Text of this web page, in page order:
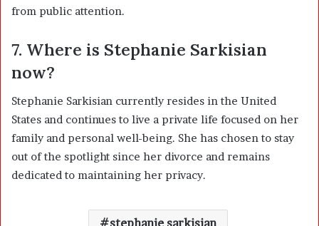
from public attention.
7. Where is Stephanie Sarkisian
now?
Stephanie Sarkisian currently resides in the United
States and continues to live a private life focused on her
family and personal well-being. She has chosen to stay
out of the spotlight since her divorce and remains
dedicated to maintaining her privacy.